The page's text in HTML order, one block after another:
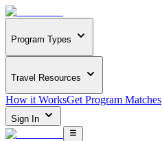
Program Types
Travel Resources
How it WorksGet Program Matches
Sign In